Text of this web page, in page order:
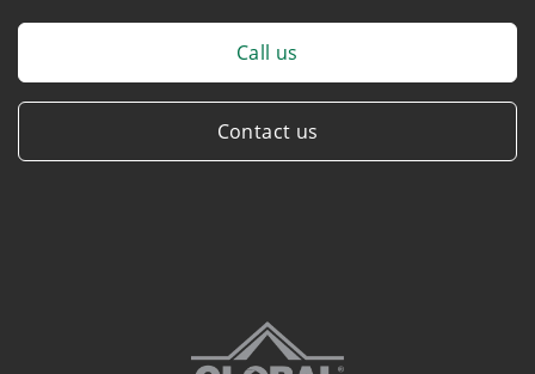
Call us
Contact us